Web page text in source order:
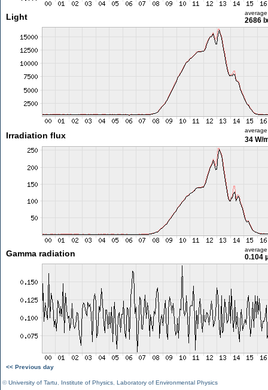
Light average
2686
Irradiation flux
average
34 W/
Gamma radiation average
0.104
<< Previous day
©University of Tartu Institute of Physics Laboratory of Environmental Physics